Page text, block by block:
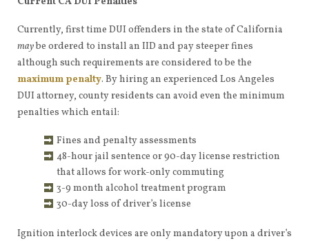
Currently, first time DUI offenders in the state of California
maybe ordered to install an IID and pay steeper fines
although such requirements are considered to be the
maximum penalty. By hiring an experienced Los Angeles
DUI attorney, county residents can avoid even the minimum
penalties which entail:
Fines and penalty assessments
48-hour jail sentence or 90-day license restriction
that allows for work-only commuting
3-9 month alcohol treatment program
30-day loss of driver’s license
Ignition interlock devices are only mandatory upon a driver’s